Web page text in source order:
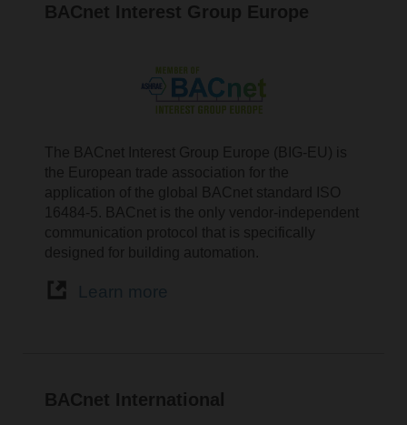
BACnet Interest Group Europe
The BACnet Interest Group Europe (BIG-EU) is
the European trade association for the
application of the global BACnet standard ISO
16484-5. BACnet is the only vendor-independent
communication protocol that is specifically
designed for building automation.
BACnet International